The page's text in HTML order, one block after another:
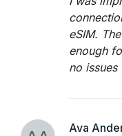
eSIM.
enough
no
Ava